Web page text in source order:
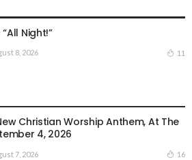
Night!”
8, 2026 11
Christian Worship Anthem, At The
4, 2026
7, 2026 16